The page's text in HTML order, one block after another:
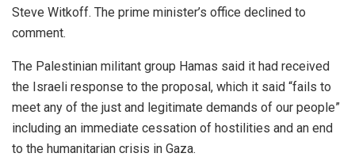
Steve Witkoff. The prime minister’s office declined to
comment.
The Palestinian militant group Hamas said it had received
the Israeli response to the proposal, which it said “fails to
meet any of the just and legitimate demands of our people”
including an immediate cessation of hostilities and an end
to the humanitarian crisis in Gaza.